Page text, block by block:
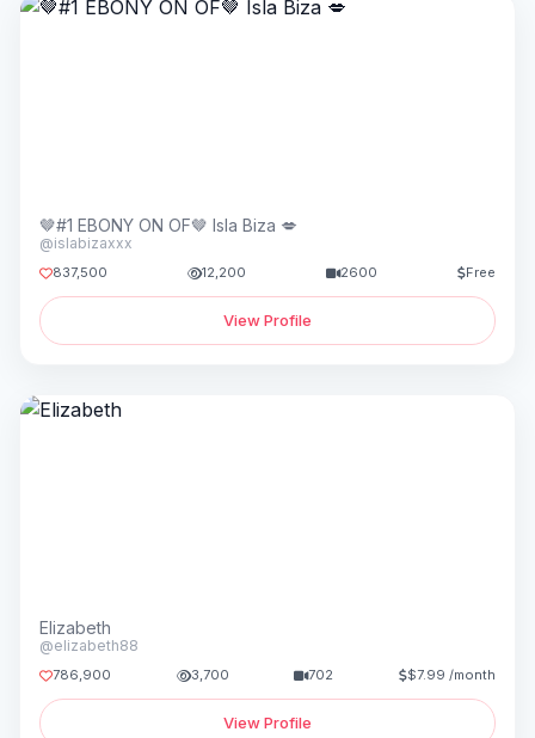
🤎#1 EBONY ON OF🤎 Isla Biza 💋
@islabizaxxx
837,500 12,200 2600 Free
View Profile
Elizabeth
@elizabeth88
786,900 3,700 702 $7.99 /month
View Profile